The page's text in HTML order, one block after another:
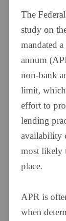
The
study on
mandated
annum
non-bank
limit, which
effort to
lending
availability
most likely
place.
APR is
when